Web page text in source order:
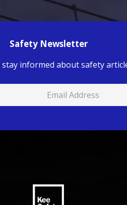
Safety Newsletter
informed about safety